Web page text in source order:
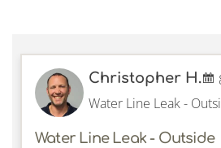
Christopher H.
Water Line Leak -
Water Line Leak - Outside